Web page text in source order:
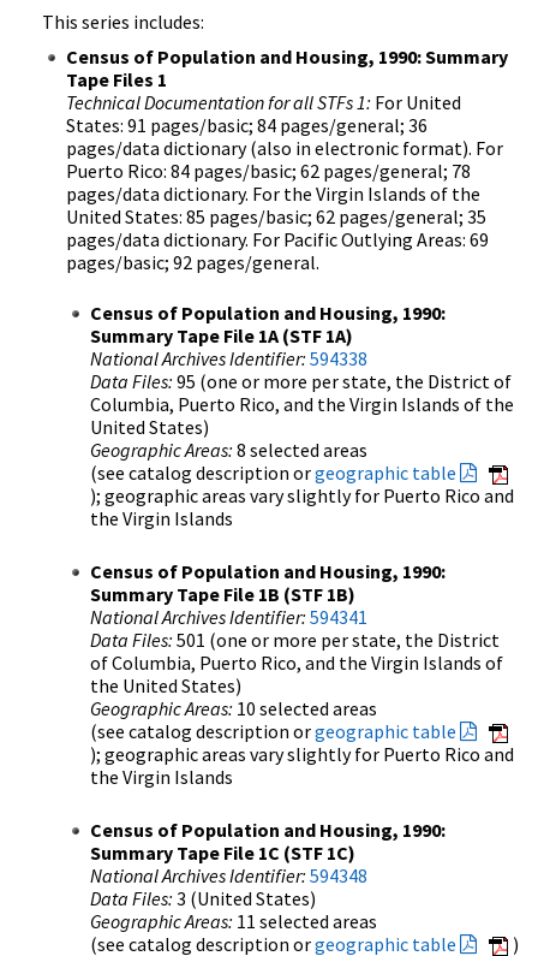
This series includes:
Census of Population and Housing, 1990: Summary
Tape Files 1
Technical Documentation for all STFs 1: For United
States: 91 pages/basic; 84 pages/general; 36
pages/data dictionary (also in electronic format). For
Puerto Rico: 84 pages/basic; 62 pages/general; 78
pages/data dictionary. For the Virgin Islands of the
United States: 85 pages/basic; 62 pages/general; 35
pages/data dictionary. For Pacific Outlying Areas: 69
pages/basic; 92 pages/general.
Census of Population and Housing, 1990:
Summary Tape File 1A (STF 1A)
National Archives Identifier: 594338
Data Files: 95 (one or more per state, the District of
Columbia, Puerto Rico, and the Virgin Islands of the
United States)
Geographic Areas: 8 selected areas
(see catalog description orgeographic table
); geographic areas vary slightly for Puerto Rico and
the Virgin Islands
Census of Population and Housing, 1990:
Summary Tape File 1B (STF 1B)
National Archives Identifier: 594341
Data Files: 501 (one or more per state, the District
of Columbia, Puerto Rico, and the Virgin Islands of
the United States)
Geographic Areas: 10 selected areas
(see catalog description orgeographic table
); geographic areas vary slightly for Puerto Rico and
the Virgin Islands
Census of Population and Housing, 1990:
Summary Tape File 1C (STF 1C)
National Archives Identifier: 594348
Data Files: 3 (United States)
Geographic Areas: 11 selected areas
(see catalog description orgeographic table )